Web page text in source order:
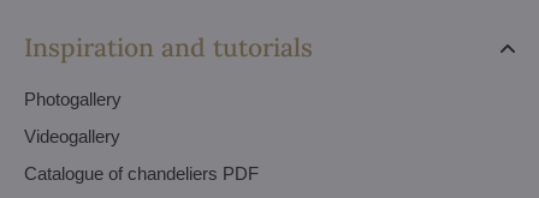
Inspiration and tutorials
Photogallery
Videogallery
Catalogue of chandeliers PDF